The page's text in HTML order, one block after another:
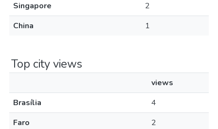
Singapore
2
China
1
Top city views
views
Brasília
4
Faro
2